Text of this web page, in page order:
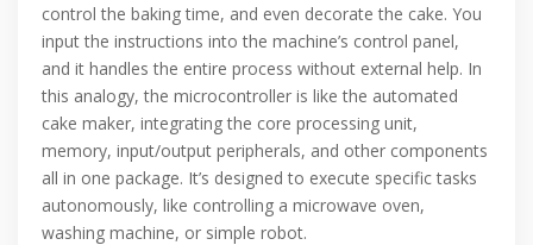
control the baking time, and even decorate the cake. You
input the instructions into the machine’s control panel,
and it handles the entire process without external help. In
this analogy, the microcontroller is like the automated
cake maker, integrating the core processing unit,
memory, input/output peripherals, and other components
all in one package. It’s designed to execute specific tasks
autonomously, like controlling a microwave oven,
washing machine, or simple robot.